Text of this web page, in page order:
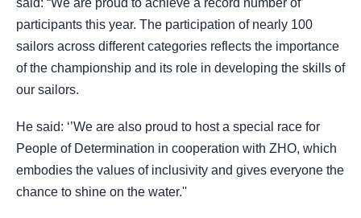
participants this year. The participation of nearly 100
sailors across different categories reflects the importance
of the championship and its role in developing the skills of
our sailors.
He said: ‘’We are also proud to host a special race for
People of Determination in cooperation with ZHO, which
embodies the values of inclusivity and gives everyone the
chance to shine on the water.''